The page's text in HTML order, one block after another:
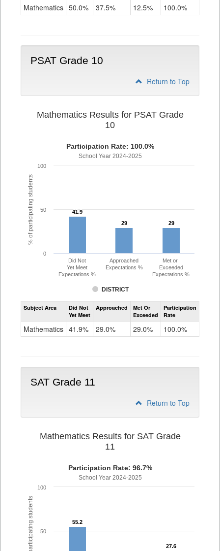
Grade
9
Mathematics 50.0% 37.5% 12.5% 100.0%
PSAT Grade 10
Return to Top
% of participating students
Mathematics Results for PSAT Grade
10
Participation Rate: 100.0%
School Year 2024-2025
41.9
41.9
29
29 29
29
DISTRICT
Did Not
Yet Meet
Expectations %
Approached
Expectations %
Met or
Exceeded
Expectations %
0
50
100
Assessment
Mathematics
Grade
10
Subject Area
Did Not
Yet Meet
Approached
Met Or
Exceeded
Participation
Rate
Mathematics 41.9% 29.0% 29.0% 100.0%
SAT Grade 11
Return to Top
% of participating students
Mathematics Results for SAT Grade
11
Participation Rate: 96.7%
School Year 2024-2025
55.2
55.2
27.6
27.6
50
100